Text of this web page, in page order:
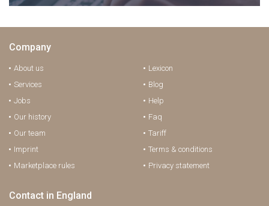
Company
About us
Services
Jobs
Our history
Our team
Imprint
Marketplace rules
Lexicon
Blog
Help
Faq
Tariff
Terms & conditions
Privacy statement
Contact in England